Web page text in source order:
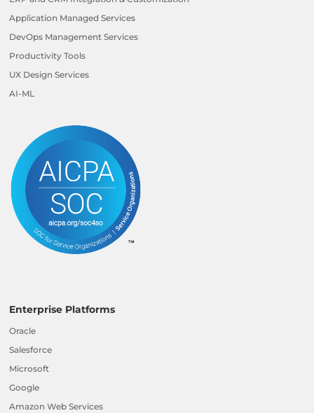
Application Managed Services
DevOps Management Services
Productivity Tools
UX Design Services
AI-ML
Enterprise Platforms
Oracle
Salesforce
Microsoft
Google
Amazon Web Services